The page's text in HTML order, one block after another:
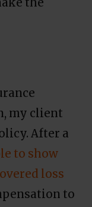
my client
After a
to show
loss
to